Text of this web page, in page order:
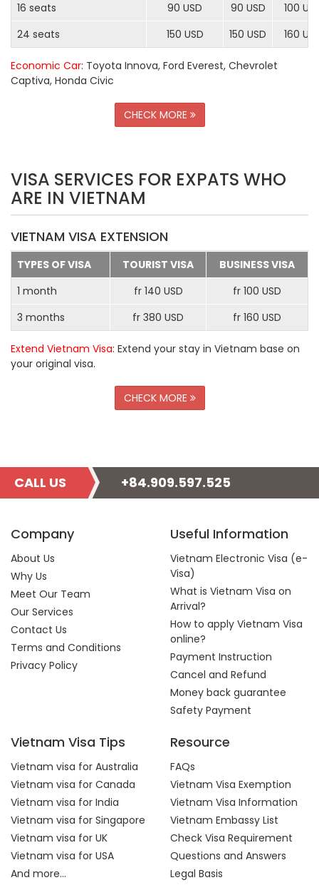
16 seats
90 USD 90 USD
100
24 seats
150 USD 150 USD 160
Economic Car: Toyota Innova, Ford Everest, Chevrolet
Captiva, Honda Civic
CHECK MORE
VISA SERVICES FOR EXPATS WHO
ARE IN VIETNAM
VIETNAM VISA EXTENSION
TYPES OF VISA TOURIST VISA
BUSINESS VISA
1 month
fr 140 USD
fr 100 USD
3 months
fr 380 USD fr 160 USD
Extend Vietnam Visa: Extend your stay in Vietnam base on
your original visa.
CHECK MORE
CALL US +84.909.597.525
Company
About Us
Why Us
Meet Our Team
Our Services
Contact Us
Terms and Conditions
Privacy Policy
Useful Information
Vietnam Electronic Visa (e-
Visa)
What is Vietnam Visa on
Arrival?
How to apply Vietnam Visa
online?
Payment Instruction
Cancel and Refund
Money back guarantee
Safety Payment
Vietnam Visa Tips
Vietnam visa for Australia
Vietnam visa for Canada
Vietnam visa for India
Vietnam visa for Singapore
Vietnam visa for UK
Vietnam visa for USA
And more...
Resource
FAQs
Vietnam Visa Exemption
Vietnam Visa Information
Vietnam Embassy List
Check Visa Requirement
Questions and Answers
Legal Basis